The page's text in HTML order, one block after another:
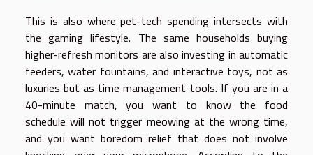
This is also where pet-tech spending intersects with
the gaming lifestyle. The same households buying
higher-refresh monitors are also investing in automatic
feeders, water fountains, and interactive toys, not as
luxuries but as time management tools. If you are in a
40-minute match, you want to know the food
schedule will not trigger meowing at the wrong time,
and you want boredom relief that does not involve